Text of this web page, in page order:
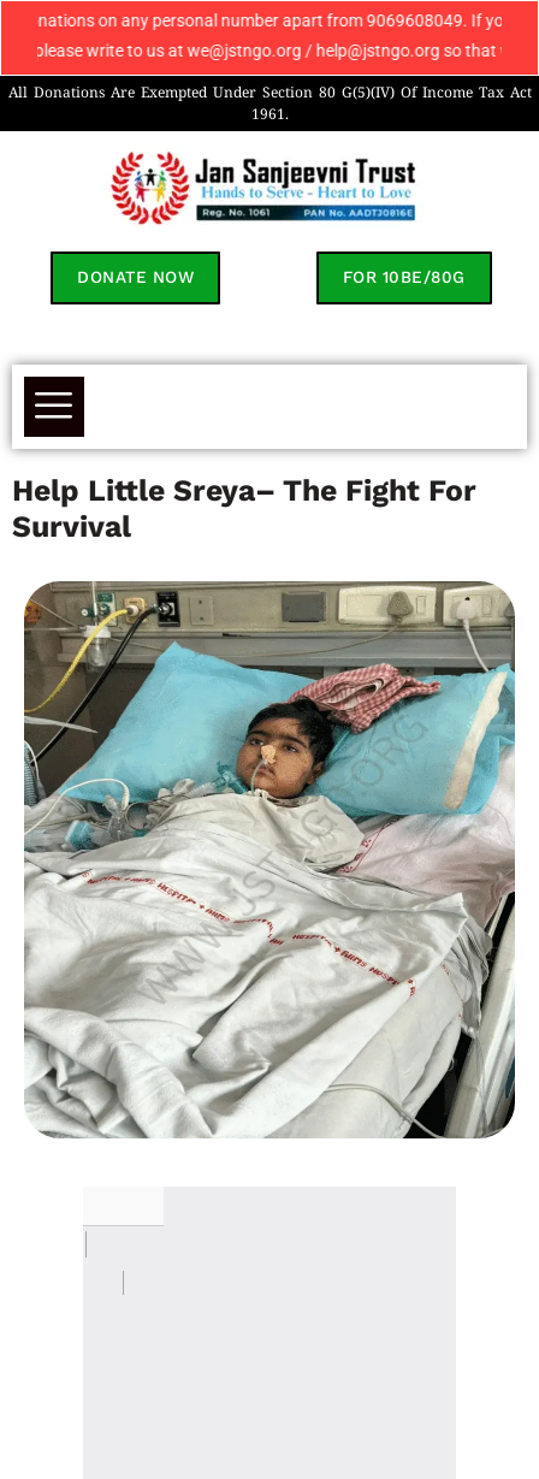
on any personal number apart from 9069608049. If you receive
write to us at we@jstngo.org / help@jstngo.org so that we can
All Donations Are Exempted Under Section 80 G(5)(IV) Of Income Tax Act
1961.
DONATE NOW FOR 10BE/80G
Help Little Sreya– The Fight For
Survival